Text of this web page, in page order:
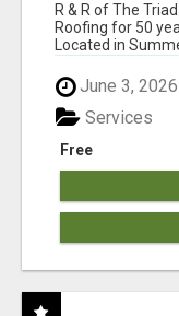
R & R of The
Roofing for 50
Located in
June 3, 2026
Free
Services